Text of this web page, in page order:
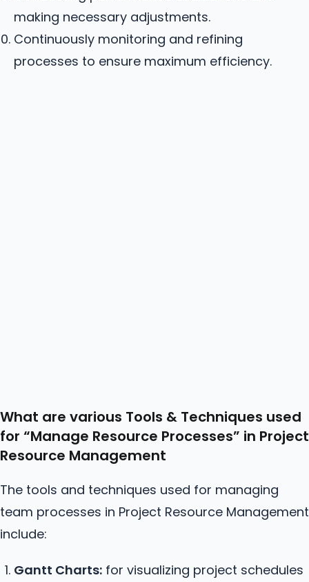
making necessary adjustments.
Continuously monitoring and refining
processes to ensure maximum efficiency.
What are various Tools & Techniques used
for “Manage Resource Processes” in Project
Resource Management
The tools and techniques used for managing
team processes in Project Resource Management
include:
Gantt Charts: for visualizing project schedules